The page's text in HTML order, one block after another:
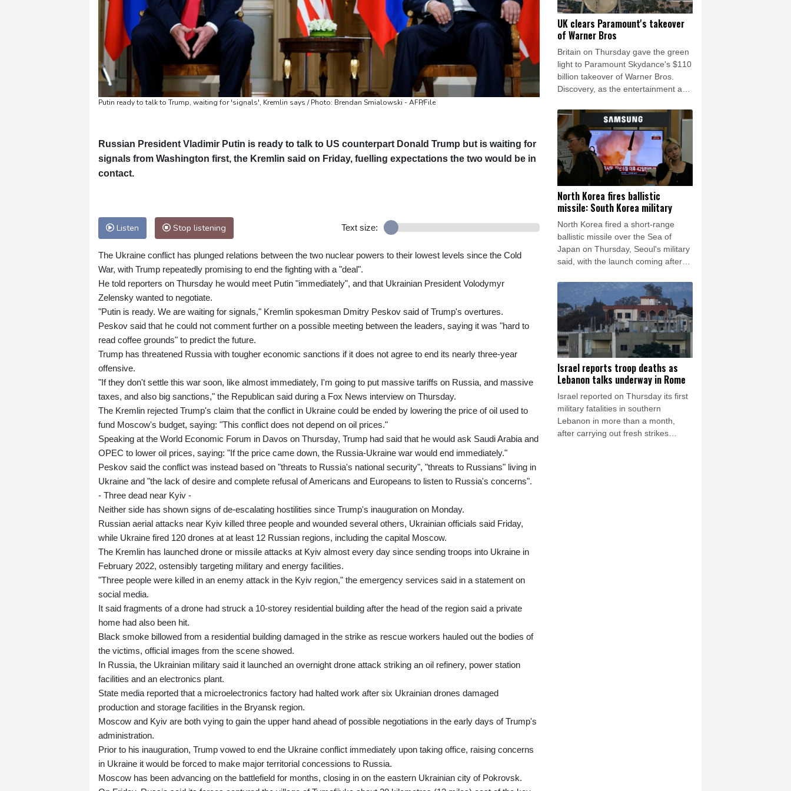
Putin ready to talk to Trump, waiting for 'signals', Kremlin says / Photo: Brendan Smialowski - AFP/File
Russian President Vladimir Putin is ready to talk to US counterpart Donald Trump but is waiting for
signals from Washington first, the Kremlin said on Friday, fuelling expectations the two would be in
contact.
Listen Stop listening Text size:
The Ukraine conflict has plunged relations between the two nuclear powers to their lowest levels since the Cold
War, with Trump repeatedly promising to end the fighting with a "deal".
He told reporters on Thursday he would meet Putin "immediately", and that Ukrainian President Volodymyr
Zelensky wanted to negotiate.
"Putin is ready. We are waiting for signals," Kremlin spokesman Dmitry Peskov said of Trump's overtures.
Peskov said that he could not comment further on a possible meeting between the leaders, saying it was "hard to
read coffee grounds" to predict the future.
Trump has threatened Russia with tougher economic sanctions if it does not agree to end its nearly three-year
offensive.
"If they don't settle this war soon, like almost immediately, I'm going to put massive tariffs on Russia, and massive
taxes, and also big sanctions," the Republican said during a Fox News interview on Thursday.
The Kremlin rejected Trump's claim that the conflict in Ukraine could be ended by lowering the price of oil used to
fund Moscow's budget, saying: "This conflict does not depend on oil prices."
Speaking at the World Economic Forum in Davos on Thursday, Trump had said that he would ask Saudi Arabia and
OPEC to lower oil prices, saying: "If the price came down, the Russia-Ukraine war would end immediately."
Peskov said the conflict was instead based on "threats to Russia's national security", "threats to Russians" living in
Ukraine and "the lack of desire and complete refusal of Americans and Europeans to listen to Russia's concerns".
- Three dead near Kyiv -
Neither side has shown signs of de-escalating hostilities since Trump's inauguration on Monday.
Russian aerial attacks near Kyiv killed three people and wounded several others, Ukrainian officials said Friday,
while Ukraine fired 120 drones at at least 12 Russian regions, including the capital Moscow.
The Kremlin has launched drone or missile attacks at Kyiv almost every day since sending troops into Ukraine in
February 2022, ostensibly targeting military and energy facilities.
"Three people were killed in an enemy attack in the Kyiv region," the emergency services said in a statement on
social media.
It said fragments of a drone had struck a 10-storey residential building after the head of the region said a private
home had also been hit.
Black smoke billowed from a residential building damaged in the strike as rescue workers hauled out the bodies of
the victims, official images from the scene showed.
In Russia, the Ukrainian military said it launched an overnight drone attack striking an oil refinery, power station
facilities and an electronics plant.
State media reported that a microelectronics factory had halted work after six Ukrainian drones damaged
production and storage facilities in the Bryansk region.
Moscow and Kyiv are both vying to gain the upper hand ahead of possible negotiations in the early days of Trump's
administration.
Prior to his inauguration, Trump vowed to end the Ukraine conflict immediately upon taking office, raising concerns
in Ukraine it would be forced to make major territorial concessions to Russia.
Moscow has been advancing on the battlefield for months, closing in on the eastern Ukrainian city of Pokrovsk.
UK clears Paramount's takeover
of Warner Bros
Britain on Thursday gave the green
light to Paramount Skydance's $110
billion takeover of Warner Bros.
Discovery, as the entertainment and
hurdle in the United States.
North Korea fires ballistic
missile: South Korea military
North Korea fired a short-range
ballistic missile over the Sea of
Japan on Thursday, Seoul's military
said, with the launch coming after
military build-up in the Pacific.
Israel reports troop deaths as
Lebanon talks underway in Rome
Israel reported on Thursday its first
military fatalities in southern
Lebanon in more than a month,
after carrying out fresh strikes